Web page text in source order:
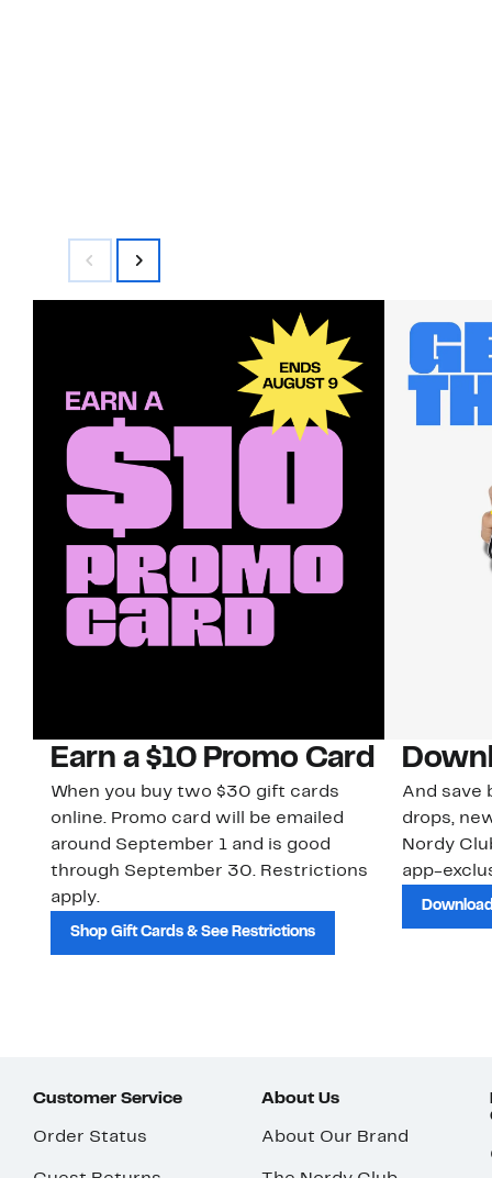
Earn a $10 Promo Card
When you buy two $30 gift cards
online. Promo card will be emailed
around September 1 and is good
through September 30. Restrictions
apply.
Shop Gift Cards & See Restrictions
And save
drops,
Nordy
app-
Customer Service
Order Status
Guest Returns
About Us
About Our Brand
The Nordy Club